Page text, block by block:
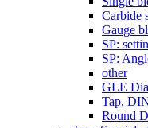
Carbide
Gauge
SP:
SP:
other
GLE
Tap,
Round